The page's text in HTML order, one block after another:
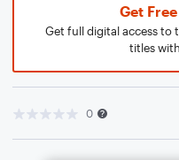
Get
Get full digital access to
titles
0